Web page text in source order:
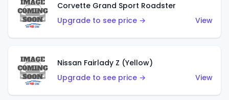
Corvette Grand Sport Roadster
Upgrade to see price →
View
Nissan Fairlady Z (Yellow)
Upgrade to see price →
View